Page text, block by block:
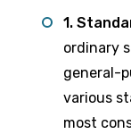
1.
ordinary
general-
various
most